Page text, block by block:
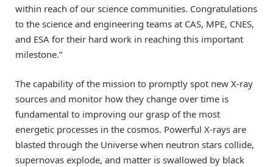
within reach of our science communities. Congratulations
to the science and engineering teams at CAS, MPE, CNES,
and ESA for their hard work in reaching this important
milestone.”
The capability of the mission to promptly spot new X-ray
sources and monitor how they change over time is
fundamental to improving our grasp of the most
energetic processes in the cosmos. Powerful X-rays are
blasted through the Universe when neutron stars collide,
supernovas explode, and matter is swallowed by black